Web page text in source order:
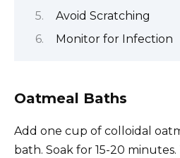
Avoid Scratching
Monitor for Infection
Oatmeal Baths
Add one cup of colloidal
bath. Soak for 15-20